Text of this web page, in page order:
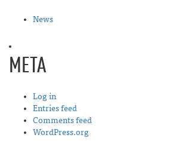
News
META
Log in
Entries feed
Comments feed
WordPress.org